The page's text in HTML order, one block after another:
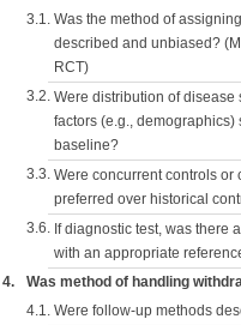
3.1. Was the method of
described and unbiased?
RCT)
3.2. Were distribution of disease
factors (e.g.,
baseline?
3.3. Were concurrent controls
preferred over historical
3.6. If diagnostic test, was there
with an appropriate
4. Was method of handling
4.1. Were follow-up methods